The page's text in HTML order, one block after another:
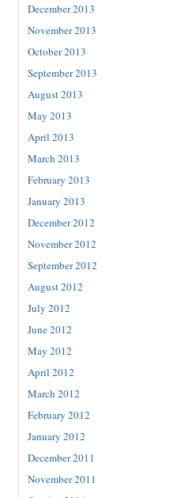
December 2013
November 2013
October 2013
September 2013
August 2013
May 2013
April 2013
March 2013
February 2013
January 2013
December 2012
November 2012
September 2012
August 2012
July 2012
June 2012
May 2012
April 2012
March 2012
February 2012
January 2012
December 2011
November 2011